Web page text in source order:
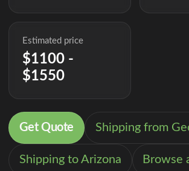
Estimated price
$1100 -
$1550
Get Quote Shipping from
Shipping to Arizona Browse